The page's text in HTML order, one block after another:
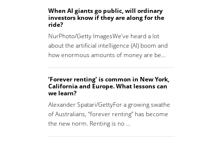
When AI giants go public, will ordinary
investors know if they are along for the
ride?
NurPhoto/Getty ImagesWe’ve heard a lot
about the artificial intelligence (AI) boom and
how enormous amounts of money are be…
‘Forever renting’ is common in New York,
California and Europe. What lessons can
we learn?
Alexander Spatari/GettyFor a growing swathe
of Australians, “forever renting” has become
the new norm. Renting is no …